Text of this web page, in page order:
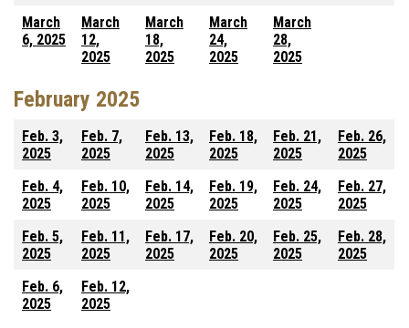
March
6, 2025
March
12,
2025
March
18,
2025
March
24,
2025
March
28,
2025
February 2025
Feb. 3,
2025
Feb. 7,
2025
Feb. 13,
2025
Feb. 18,
2025
Feb. 21,
2025
Feb. 26,
2025
Feb. 4,
2025
Feb. 10,
2025
Feb. 14,
2025
Feb. 19,
2025
Feb. 24,
2025
Feb. 27,
2025
Feb. 5,
2025
Feb. 11,
2025
Feb. 17,
2025
Feb. 20,
2025
Feb. 25,
2025
Feb. 28,
2025
Feb. 6,
2025
Feb. 12,
2025